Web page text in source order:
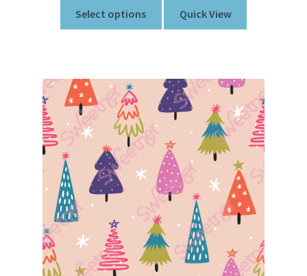
Select options Quick View